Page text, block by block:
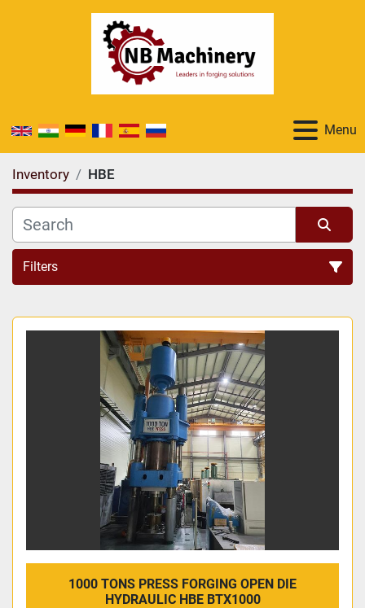
Menu
Inventory HBE
Filters
All Categories
Sort by
1000 TONS PRESS FORGING OPEN DIE
HYDRAULIC HBE BTX1000